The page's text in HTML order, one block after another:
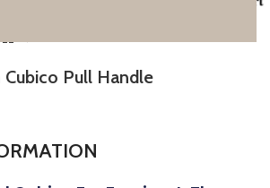
Cubico Pull Handle